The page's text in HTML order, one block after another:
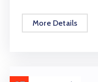
More Details